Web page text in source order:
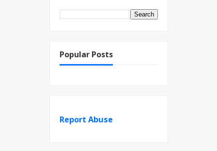
Popular Posts
Report Abuse